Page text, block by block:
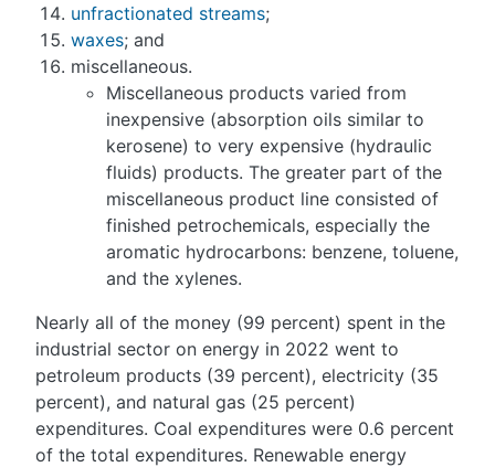
unfractionated streams;
waxes; and
miscellaneous.
Miscellaneous products varied from
inexpensive (absorption oils similar to
kerosene) to very expensive (hydraulic
fluids) products. The greater part of the
miscellaneous product line consisted of
finished petrochemicals, especially the
aromatic hydrocarbons: benzene, toluene,
and the xylenes.
Nearly all of the money (99 percent) spent in the
industrial sector on energy in 2022 went to
petroleum products (39 percent), electricity (35
percent), and natural gas (25 percent)
expenditures. Coal expenditures were 0.6 percent
of the total expenditures. Renewable energy